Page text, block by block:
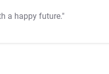
a happy future."